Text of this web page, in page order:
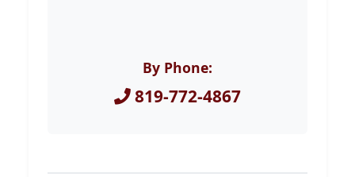
By Phone:
819-772-4867